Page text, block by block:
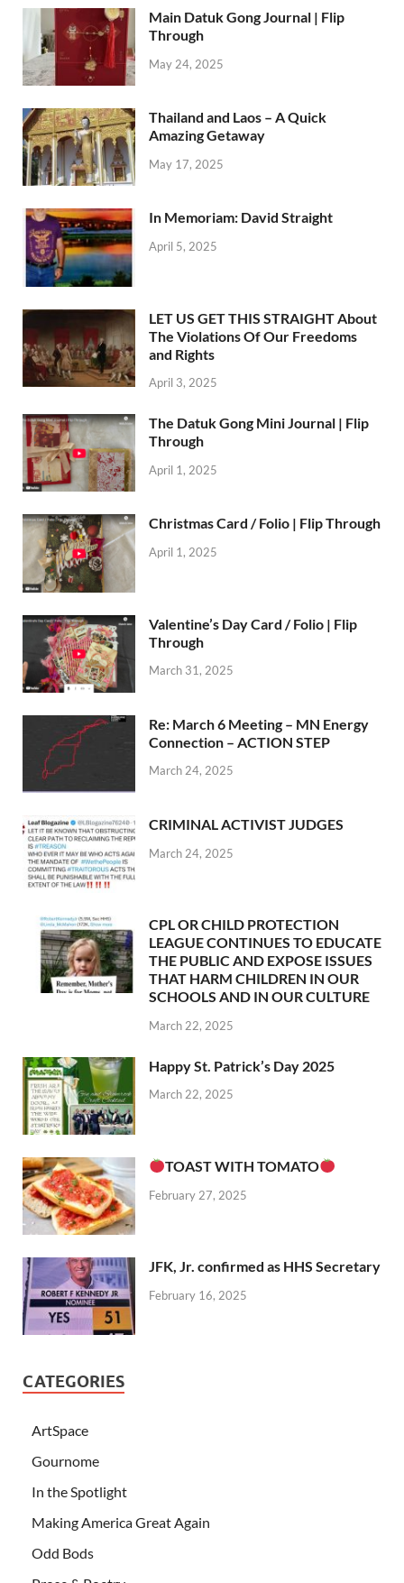
Main Datuk Gong Journal | Flip
Through
May 24, 2025
Thailand and Laos – A Quick
Amazing Getaway
May 17, 2025
In Memoriam: David Straight
April 5, 2025
LET US GET THIS STRAIGHT About
The Violations Of Our Freedoms
and Rights
April 3, 2025
The Datuk Gong Mini Journal | Flip
Through
April 1, 2025
Christmas Card / Folio | Flip Through
April 1, 2025
Valentine’s Day Card / Folio | Flip
Through
March 31, 2025
Re: March 6 Meeting – MN Energy
Connection – ACTION STEP
March 24, 2025
CRIMINAL ACTIVIST JUDGES
March 24, 2025
CPL OR CHILD PROTECTION
LEAGUE CONTINUES TO EDUCATE
THE PUBLIC AND EXPOSE ISSUES
THAT HARM CHILDREN IN OUR
SCHOOLS AND IN OUR CULTURE
March 22, 2025
Happy St. Patrick’s Day 2025
March 22, 2025
TOAST WITH TOMATO
February 27, 2025
JFK, Jr. confirmed as HHS Secretary
February 16, 2025
CATEGORIES
ArtSpace
Gournome
In the Spotlight
Making America Great Again
Odd Bods